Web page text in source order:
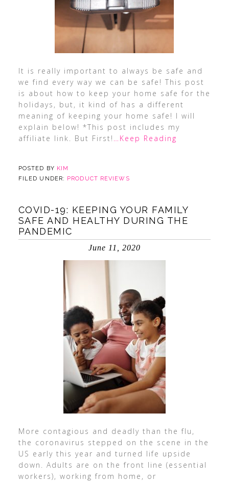
It is really important to always be safe and
we find every way we can be safe! This post
is about how to keep your home safe for the
holidays, but, it kind of has a different
meaning of keeping your home safe! I will
explain below! *This post includes my
affiliate link. But First! …Keep Reading
POSTED BY KIM
FILED UNDER: PRODUCT REVIEWS
COVID-19: KEEPING YOUR FAMILY
SAFE AND HEALTHY DURING THE
PANDEMIC
June 11, 2020
More contagious and deadly than the flu,
the coronavirus stepped on the scene in the
US early this year and turned life upside
down. Adults are on the front line (essential
workers), working from home, or